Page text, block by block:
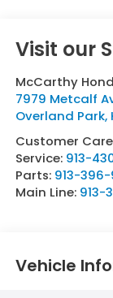
Visit our
McCarthy
7979 Metcalf
Overland Park,
Customer
Service: 913-
Parts: 913-396-
Main Line: 913-
Vehicle